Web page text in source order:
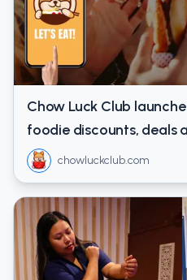
Chow Luck Club
foodie discounts, deals
chowluckclub.com